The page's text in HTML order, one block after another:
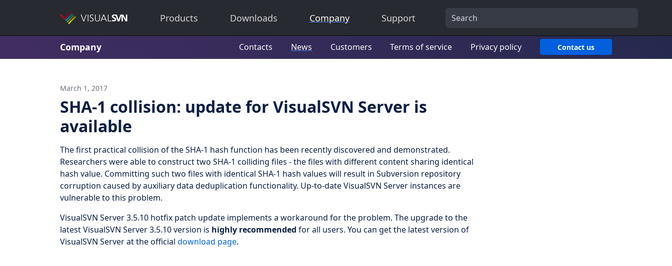
Products Downloads Company Support
Company Contacts News Customers Terms of service Privacy policy Contact us
March 1, 2017
SHA-1 collision: update for VisualSVN Server is
available
The first practical collision of the SHA-1 hash function has been recently discovered and demonstrated.
Researchers were able to construct two SHA-1 colliding files - the files with different content sharing identical
hash value. Committing such two files with identical SHA-1 hash values will result in Subversion repository
corruption caused by auxiliary data deduplication functionality. Up-to-date VisualSVN Server instances are
vulnerable to this problem.
VisualSVN Server 3.5.10 hotfix patch update implements a workaround for the problem. The upgrade to the
latest VisualSVN Server 3.5.10 version is highly recommended for all users. You can get the latest version of
VisualSVN Server at the official download page.